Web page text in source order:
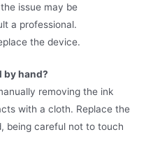
issue may be
a professional.
the device.
by hand?
removing the ink
with a cloth. Replace the
being careful not to touch